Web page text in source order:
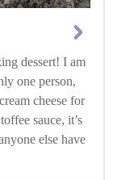
dessert! I am
one person,
cheese for
sauce, it’s
else have